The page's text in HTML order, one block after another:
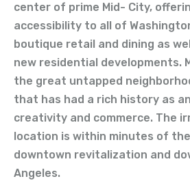
center of prime Mid- City,
accessibility to all of
boutique retail and dining as
new residential developments.
the great untapped
that has had a rich history as
creativity and commerce. The
location is within minutes of
downtown revitalization and
Angeles.